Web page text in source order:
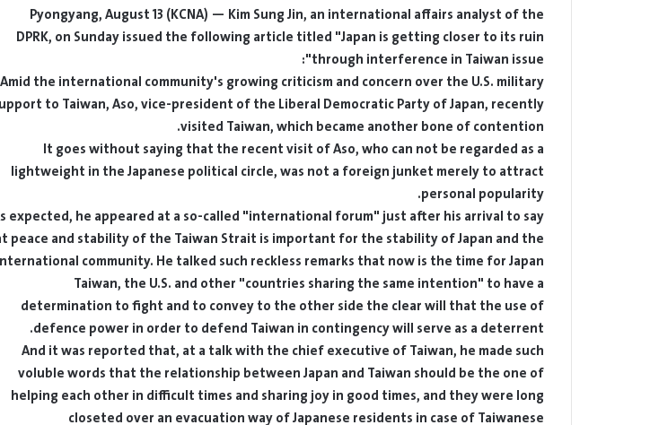
Pyongyang, August 13 (KCNA) — Kim Sung Jin, an international affairs analyst of the
DPRK, on Sunday issued the following article titled "Japan is getting closer to its ruin
through interference in Taiwan issue":
Amid the international community's growing criticism and concern over the U.S. military
to Taiwan, Aso, vice-president of the Liberal Democratic Party of Japan, recently
visited Taiwan, which became another bone of contention.
It goes without saying that the recent visit of Aso, who can not be regarded as a
lightweight in the Japanese political circle, was not a foreign junket merely to attract
personal popularity.
expected, he appeared at a so-called "international forum" just after his arrival to say
peace and stability of the Taiwan Strait is important for the stability of Japan and the
community. He talked such reckless remarks that now is the time for Japan,
Taiwan, the U.S. and other "countries sharing the same intention" to have a
determination to fight and to convey to the other side the clear will that the use of
defence power in order to defend Taiwan in contingency will serve as a deterrent.
And it was reported that, at a talk with the chief executive of Taiwan, he made such
voluble words that the relationship between Japan and Taiwan should be the one of
helping each other in difficult times and sharing joy in good times, and they were long
closeted over an evacuation way of Japanese residents in case of Taiwanese